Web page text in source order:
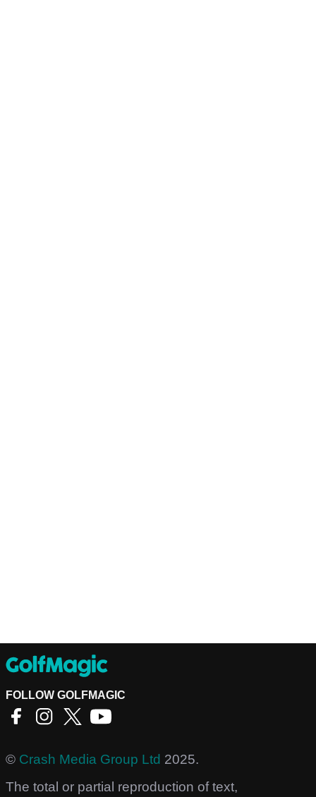
FOLLOW GOLFMAGIC
© Crash Media Group Ltd 2025.
The total or partial reproduction of text,